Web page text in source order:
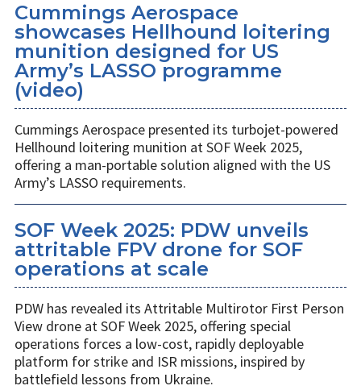
Cummings Aerospace
showcases Hellhound loitering
munition designed for US
Army’s LASSO programme
(video)
Cummings Aerospace presented its turbojet-powered
Hellhound loitering munition at SOF Week 2025,
offering a man-portable solution aligned with the US
Army’s LASSO requirements.
SOF Week 2025: PDW unveils
attritable FPV drone for SOF
operations at scale
PDW has revealed its Attritable Multirotor First Person
View drone at SOF Week 2025, offering special
operations forces a low-cost, rapidly deployable
platform for strike and ISR missions, inspired by
battlefield lessons from Ukraine.